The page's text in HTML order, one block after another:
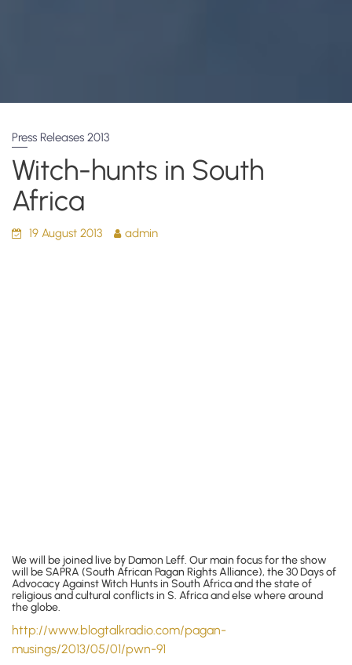
Press Releases 2013
Witch-hunts in South
Africa
19 August 2013 admin
We will be joined live by Damon Leff. Our main focus for the show
will be SAPRA (South African Pagan Rights Alliance), the 30 Days of
Advocacy Against Witch Hunts in South Africa and the state of
religious and cultural conflicts in S. Africa and else where around
the globe.
http://www.blogtalkradio.com/pagan-
musings/2013/05/01/pwn-91